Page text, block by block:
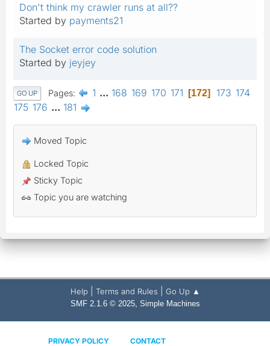
Don't think my crawler runs at all??
Started by payments21
The Socket error code solution
Started by jeyjey
GO UP Pages 1 ... 168 169 170 171 172 173 174
175 176 ... 181
Moved Topic
Locked Topic
Sticky Topic
Topic you are watching
Help Terms and Rules Go Up ▲
SMF 2.1.6 © 2025, Simple Machines
PRIVACY POLICY CONTACT